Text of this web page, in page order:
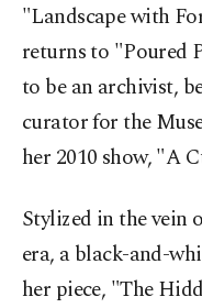
"Landscape with
returns to "Poured
to be an archivist,
curator for the
her 2010 show, "A
Stylized in the vein
era, a black-and-
her piece, "The